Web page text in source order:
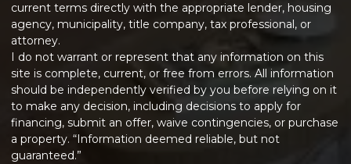
current terms directly with the appropriate lender, housing
agency, municipality, title company, tax professional, or
attorney.
I do not warrant or represent that any information on this
site is complete, current, or free from errors. All information
should be independently verified by you before relying on it
to make any decision, including decisions to apply for
financing, submit an offer, waive contingencies, or purchase
a property. “Information deemed reliable, but not
guaranteed.”